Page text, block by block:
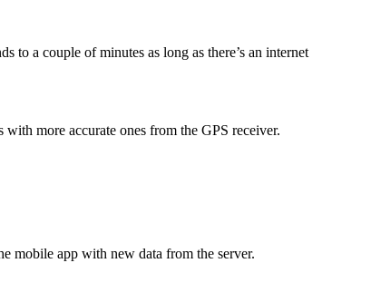
to a couple of minutes as long as there’s an internet
more accurate ones from the GPS receiver.
mobile app with new data from the server.